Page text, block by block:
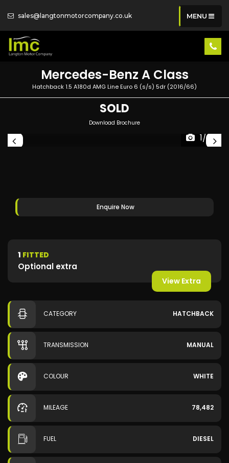
sales@langtonmotorcompany.co.uk MENU
Mercedes-Benz A Class
Hatchback 1.5 A180d AMG Line Euro 6 (s/s) 5dr (2016/66)
SOLD
Download Brochure
1/59
Enquire Now
1 FITTED
Optional extra
View Extra
CATEGORY HATCHBACK
TRANSMISSION MANUAL
COLOUR WHITE
MILEAGE 78,482
FUEL DIESEL